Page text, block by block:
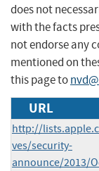
does not
with the facts
not endorse any
mentioned on
this page to
URL
http://
ves/security-
announce/2013/